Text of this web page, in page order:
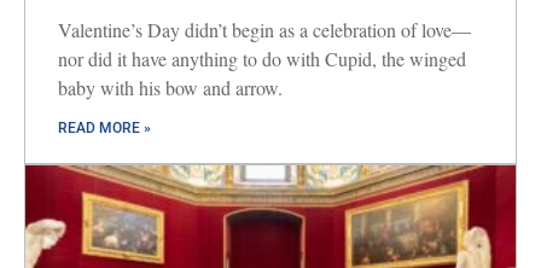
Valentine’s Day didn’t begin as a celebration of love—
nor did it have anything to do with Cupid, the winged
baby with his bow and arrow.
READ MORE »